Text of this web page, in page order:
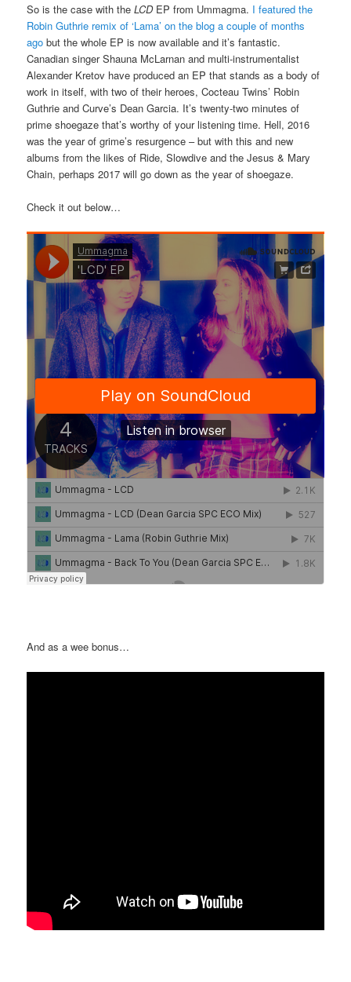
So is the case with theLCDEP from Ummagma. I featured the
Robin Guthrie remix of ‘Lama’ on the blog a couple of months
ago but the whole EP is now available and it’s fantastic.
Canadian singer Shauna McLarnan and multi-instrumentalist
Alexander Kretov have produced an EP that stands as a body of
work in itself, with two of their heroes, Cocteau Twins’ Robin
Guthrie and Curve’s Dean Garcia. It’s twenty-two minutes of
prime shoegaze that’s worthy of your listening time. Hell, 2016
was the year of grime’s resurgence – but with this and new
albums from the likes of Ride, Slowdive and the Jesus & Mary
Chain, perhaps 2017 will go down as the year of shoegaze.
Check it out below…
And as a wee bonus…